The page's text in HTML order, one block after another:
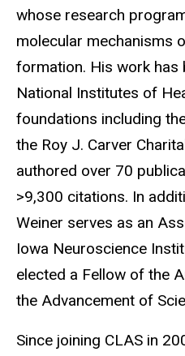
whose research
molecular mechanisms
formation. His work has
National Institutes of
foundations including
the Roy J. Carver
authored over 70
>9,300 citations. In
Weiner serves as an
Iowa Neuroscience
elected a Fellow of the
the Advancement of
Since joining CLAS in